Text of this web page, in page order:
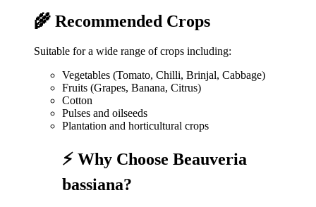
🌾 Recommended Crops
Suitable for a wide range of crops including:
Vegetables (Tomato, Chilli, Brinjal, Cabbage)
Fruits (Grapes, Banana, Citrus)
Cotton
Pulses and oilseeds
Plantation and horticultural crops
⚡ Why Choose Beauveria
bassiana?